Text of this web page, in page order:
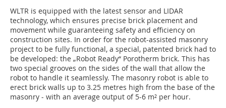
WLTR is equipped with the latest sensor and LIDAR
technology, which ensures precise brick placement and
movement while guaranteeing safety and efficiency on
construction sites. In order for the robot-assisted masonry
project to be fully functional, a special, patented brick had to
be developed: the „Robot Ready“ Porotherm brick. This has
two special grooves on the sides of the wall that allow the
robot to handle it seamlessly. The masonry robot is able to
erect brick walls up to 3.25 metres high from the base of the
masonry - with an average output of 5-6 m² per hour.